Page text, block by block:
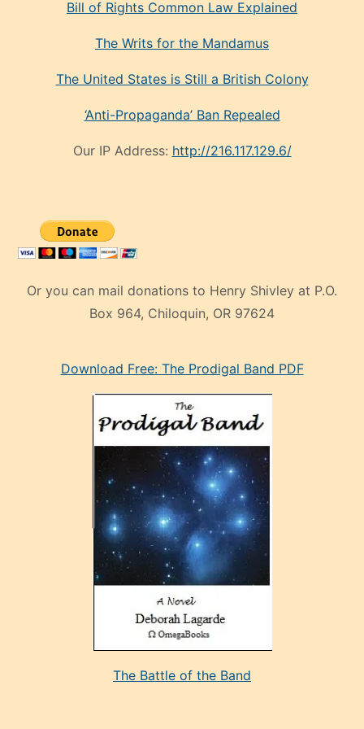
Bill of Rights Common Law Explained
The Writs for the Mandamus
The United States is Still a British Colony
‘Anti-Propaganda’ Ban Repealed
Our IP Address: http://216.117.129.6/
Or you can mail donations to Henry Shivley at P.O.
Box 964, Chiloquin, OR 97624
mankenDownload Free: The Prodigal Band PDF
The Battle of the Band